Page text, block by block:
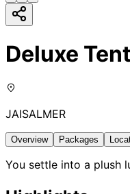
Deluxe
JAISALMER
Overview Packages
You settle into a plush